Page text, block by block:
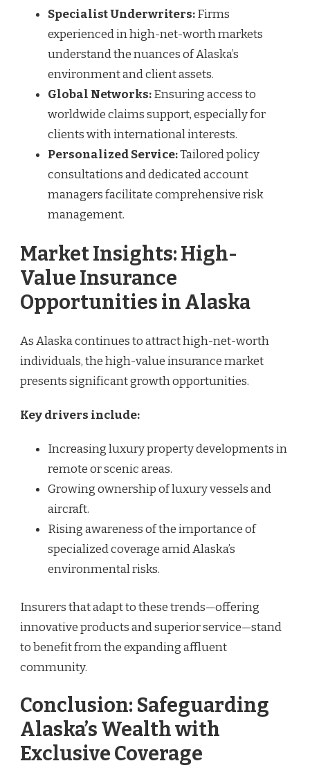
Specialist Underwriters:Firms
experienced in high-net-worth markets
understand the nuances of Alaska’s
environment and client assets.
Global Networks:Ensuring access to
worldwide claims support, especially for
clients with international interests.
Personalized Service:Tailored policy
consultations and dedicated account
managers facilitate comprehensive risk
management.
Market Insights: High-
Value Insurance
Opportunities in Alaska
As Alaska continues to attract high-net-worth
individuals, the high-value insurance market
presents significant growth opportunities.
Key drivers include:
Increasing luxury property developments in
remote or scenic areas.
Growing ownership of luxury vessels and
aircraft.
Rising awareness of the importance of
specialized coverage amid Alaska’s
environmental risks.
Insurers that adapt to these trends—offering
innovative products and superior service—stand
to benefit from the expanding affluent
community.
Conclusion: Safeguarding
Alaska’s Wealth with
Exclusive Coverage